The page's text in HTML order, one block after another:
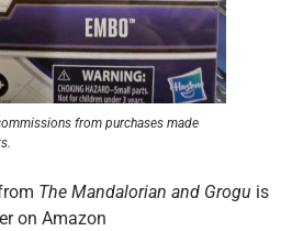
from purchases made
The Mandalorian and Grogu is
on Amazon